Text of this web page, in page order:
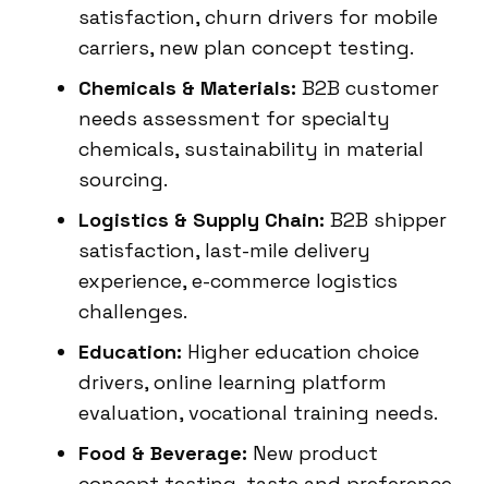
satisfaction, churn drivers for mobile
carriers, new plan concept testing.
Chemicals & Materials: B2B customer
needs assessment for specialty
chemicals, sustainability in material
sourcing.
Logistics & Supply Chain: B2B shipper
satisfaction, last-mile delivery
experience, e-commerce logistics
challenges.
Education: Higher education choice
drivers, online learning platform
evaluation, vocational training needs.
Food & Beverage: New product